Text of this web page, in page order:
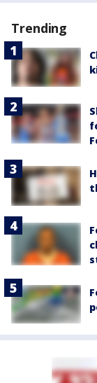
Trending